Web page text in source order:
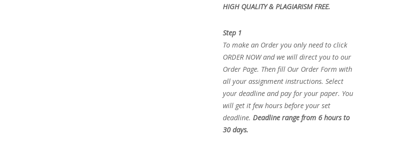
HIGH QUALITY & PLAGIARISM FREE.
Step 1
To make an Order you only need to click
ORDER NOW and we will direct you to our
Order Page. Then fill Our Order Form with
all your assignment instructions. Select
your deadline and pay for your paper. You
will get it few hours before your set
deadline. Deadline range from 6 hours to
30 days.